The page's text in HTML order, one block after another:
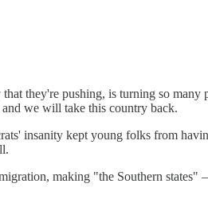
they're pushing, is turning so many
we will take this country back.
insanity kept young folks from
making "the Southern